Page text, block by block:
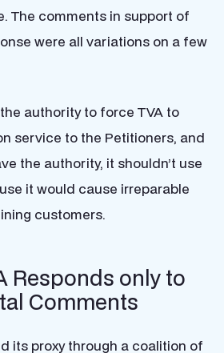
The comments in support of
were all variations on a few
the authority to force TVA to
service to the Petitioners, and
the authority, it shouldn’t use
it would cause irreparable
customers.
Responds only to
Comments
its proxy through a coalition of